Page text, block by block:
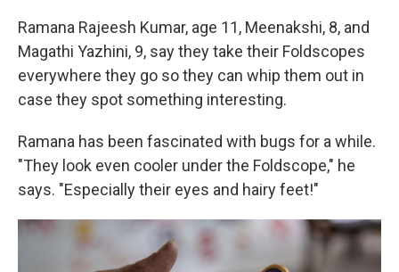
Ramana Rajeesh Kumar, age 11, Meenakshi, 8, and
Magathi Yazhini, 9, say they take their Foldscopes
everywhere they go so they can whip them out in
case they spot something interesting.
Ramana has been fascinated with bugs for a while.
"They look even cooler under the Foldscope," he
says. "Especially their eyes and hairy feet!"